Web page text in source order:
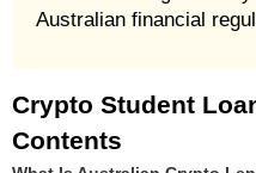
Australian financial
Crypto Student
Contents